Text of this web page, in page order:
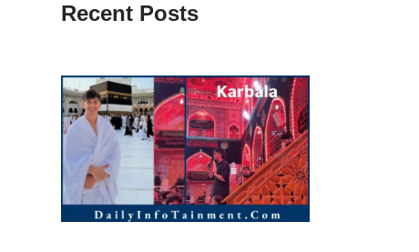
Recent Posts